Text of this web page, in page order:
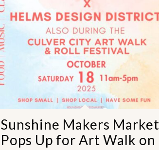
Sunshine Makers Market
Pops Up for Art Walk on